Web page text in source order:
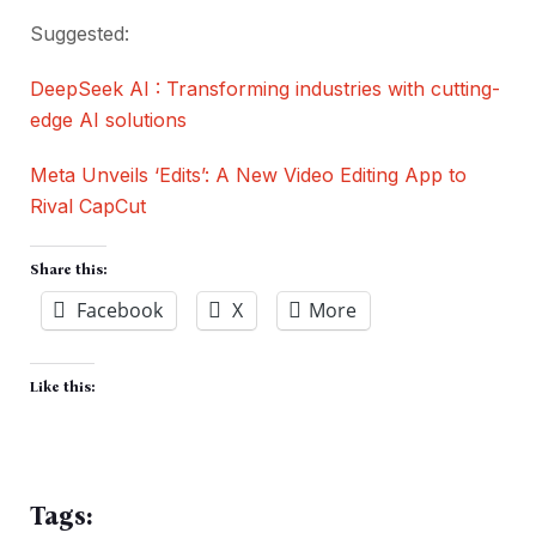
Suggested:
DeepSeek AI : Transforming industries with cutting-
edge AI solutions
Meta Unveils ‘Edits’: A New Video Editing App to
Rival CapCut
Share this:
Facebook X More
Like this:
Tags: